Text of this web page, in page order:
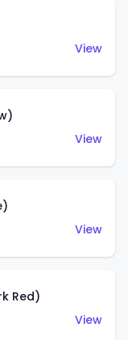
View
View
View
Red)
View